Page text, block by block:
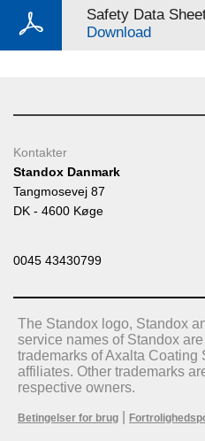
Safety Data
Download
Kontakter
Standox Danmark
Tangmosevej 87
DK - 4600 Køge
0045 43430799
The Standox logo, Standox
service names of Standox
trademarks of Axalta Coating
affiliates. Other trademarks
respective owners.
Betingelser for brug